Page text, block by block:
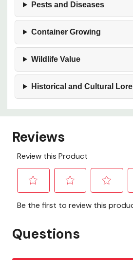
Pests and Diseases
Container Growing
Wildlife Value
Historical and Cultural Lore